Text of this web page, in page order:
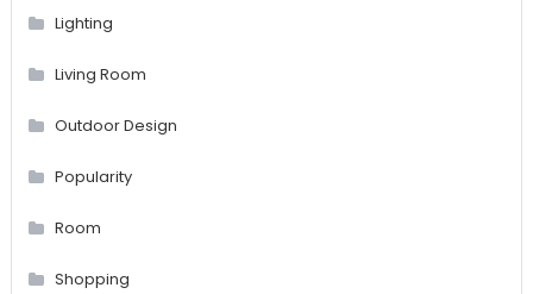
Lighting
Living Room
Outdoor Design
Popularity
Room
Shopping